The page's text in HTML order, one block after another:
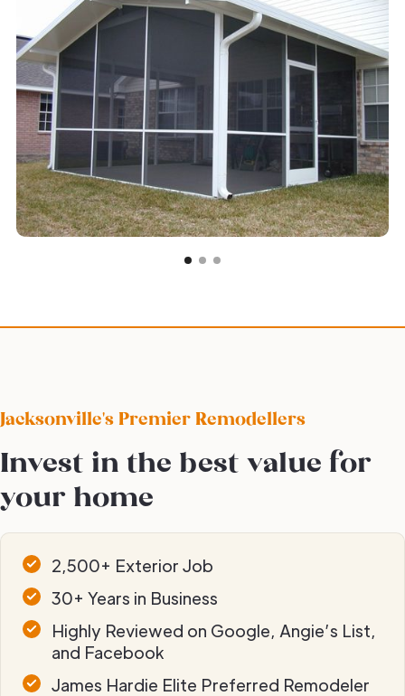
Jacksonville's Premier Remodellers
Invest in the best value for
your home
2,500+ Exterior Job
30+ Years in Business
Highly Reviewed on Google, Angie’s List,
and Facebook
James Hardie Elite Preferred Remodeler